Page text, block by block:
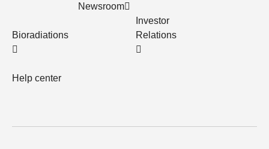
Bioradiations
Help center
Newsroom
Investor
Relations